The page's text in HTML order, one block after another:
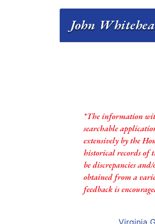
John
*The information
searchable
extensively by the
historical records of
be discrepancies
obtained from a
feedback is
Virginia